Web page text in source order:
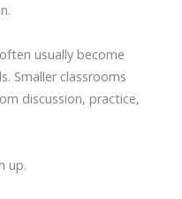
usually become
Smaller classrooms
discussion, practice,
up.